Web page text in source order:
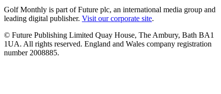
Golf Monthly is part of Future plc, an international media group and
leading digital publisher. Visit our corporate site.
© Future Publishing Limited Quay House, The Ambury, Bath BA1
1UA. All rights reserved. England and Wales company registration
number 2008885.